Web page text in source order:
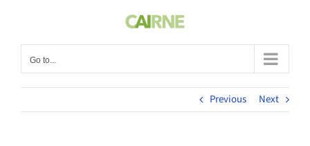
Go to...
Previous Next